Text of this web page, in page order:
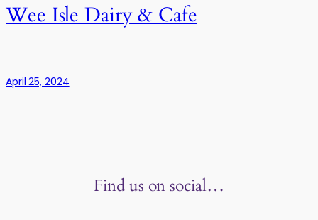
Wee Isle Dairy & Cafe
April 25, 2024
Find us on social…